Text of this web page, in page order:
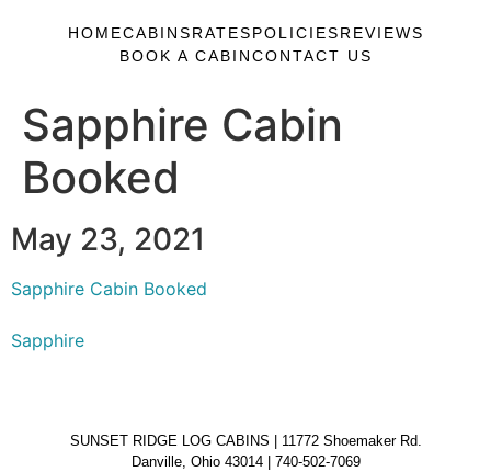
HOMECABINSRATESPOLICIESREVIEWS
BOOK A CABINCONTACT US
Sapphire Cabin
Booked
May 23, 2021
Sapphire Cabin Booked
Sapphire
SUNSET RIDGE LOG CABINS | 11772 Shoemaker Rd.
Danville, Ohio 43014 | 740-502-7069